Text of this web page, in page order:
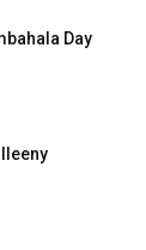
Day